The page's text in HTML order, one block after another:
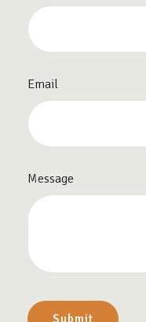
Email
Message